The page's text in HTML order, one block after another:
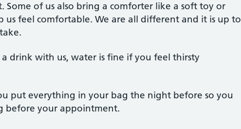
Some of us also bring a comforter like a soft toy or
us feel comfortable. We are all different and it is up to
a drink with us, water is fine if you feel thirsty
put everything in your bag the night before so you
before your appointment.